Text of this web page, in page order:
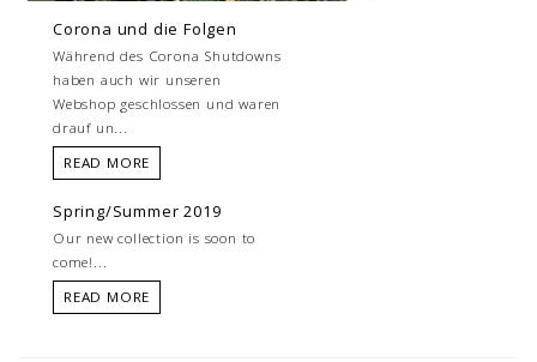
Corona und die Folgen
Während des Corona Shutdowns
haben auch wir unseren
Webshop geschlossen und waren
drauf un...
READ MORE
Spring/Summer 2019
Our new collection is soon to
come!...
READ MORE